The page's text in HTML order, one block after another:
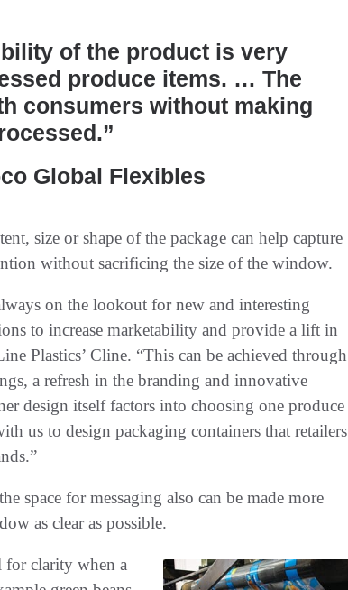
of the product is very
produce items. … The
consumers without making
Global Flexibles
size or shape of the package can help capture
without sacrificing the size of the window.
on the lookout for new and interesting
to increase marketability and provide a lift in
Plastics’ Cline. “This can be achieved through
a refresh in the branding and innovative
design itself factors into choosing one produce
us to design packaging containers that retailers
space for messaging also can be made more
as clear as possible.
for clarity when a